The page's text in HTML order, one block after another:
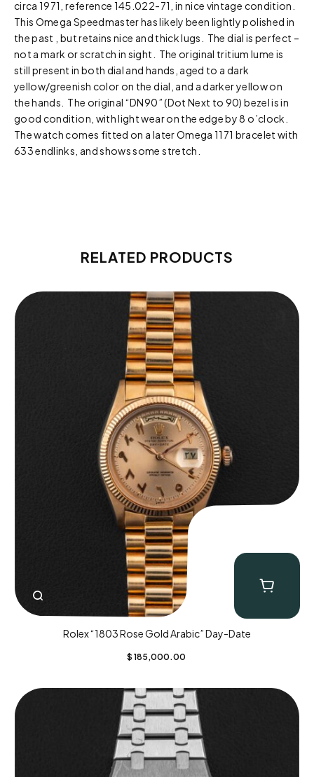
circa 1971, reference 145.022-71, in nice vintage condition.
This Omega Speedmaster has likely been lightly polished in
the past , but retains nice and thick lugs. The dial is perfect –
not a mark or scratch in sight. The original tritium lume is
still present in both dial and hands, aged to a dark
yellow/greenish color on the dial, and a darker yellow on
the hands. The original “DN90” (Dot Next to 90) bezel is in
good condition, with light wear on the edge by 8 o’clock.
The watch comes fitted on a later Omega 1171 bracelet with
633 endlinks, and shows some stretch.
RELATED PRODUCTS
Rolex “1803 Rose Gold Arabic” Day-Date
$ 185,000.00